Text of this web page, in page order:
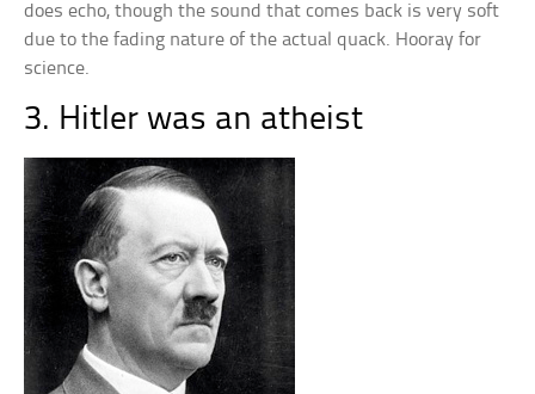
does echo, though the sound that comes back is very soft
due to the fading nature of the actual quack. Hooray for
science.
3. Hitler was an atheist